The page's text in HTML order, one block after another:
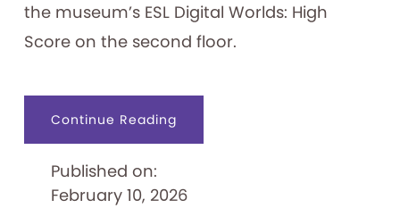
the museum’s ESL Digital Worlds: High
Score on the second floor.
Continue Readingabout
Indie
Published on:
February 10, 2026